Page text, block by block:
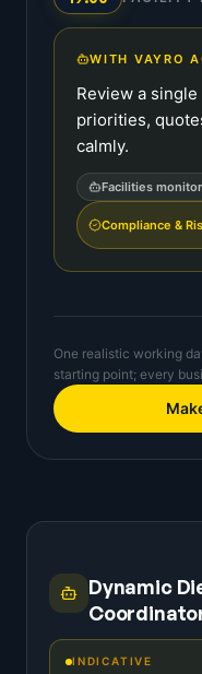
WITH VAYRO
Review a
priorities,
calmly.
Facilities
Compliance &
One realistic working
starting point; every
Dynamic
INDICATIVE